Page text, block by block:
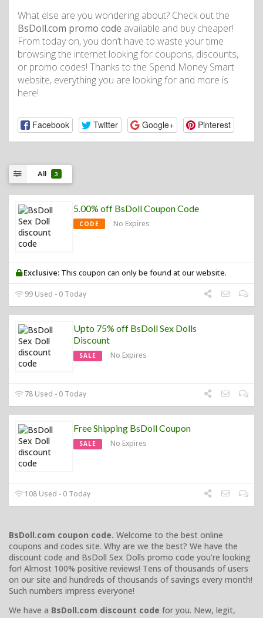
What else are you wondering about? Check out the
BsDoll.com promo code available and buy cheaper!
From today on, you don’t have to waste your time
browsing the internet looking for coupons, discounts,
or promo codes! Thanks to the Spend Money Smart
website, everything you are looking for and more is
here!
Facebook Twitter Google+ Pinterest
All 3
5.00% off BsDoll Coupon Code
CODE No Expires
Exclusive: This coupon can only be found at our website.
99 Used - 0 Today
Upto 75% off BsDoll Sex Dolls
Discount
SALE No Expires
78 Used - 0 Today
Free Shipping BsDoll Coupon
SALE No Expires
108 Used - 0 Today
BsDoll.com coupon code. Welcome to the best online
coupons and codes site. Why are we the best? We have the
discount code and BsDoll Sex Dolls promo code you’re looking
for! Almost 100% positive reviews! Tens of thousands of users
on our site and hundreds of thousands of savings every month!
Such numbers impress everyone!
We have a BsDoll.com discount code for you. New, legit,